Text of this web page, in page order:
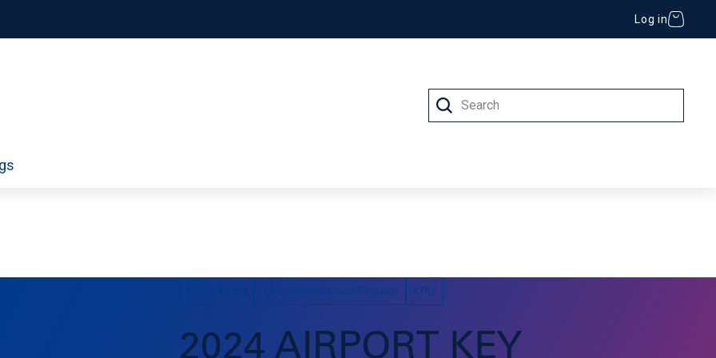
Log in
Search
Economics and Finance KPIs
2024 AIRPORT KEY